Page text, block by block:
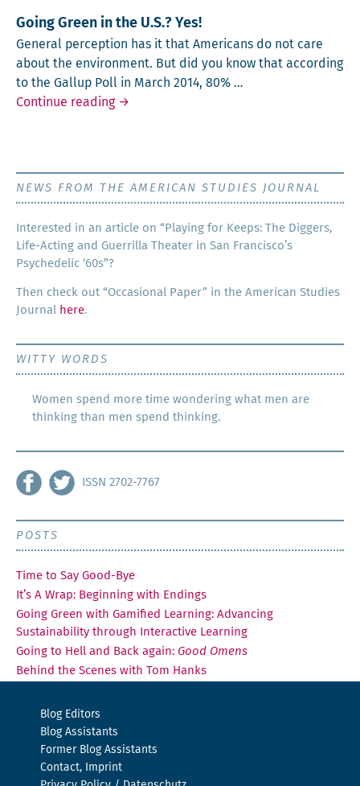
Going Green in the U.S.? Yes!
Gen­er­al per­cep­tion has it that Amer­i­cans do not care
about the envi­ron­ment. But did you know that accord­ing
to the Gallup Poll in March 2014, 80% …
Continue reading Going Green in the U.S.? Yes!
→
NEWS FROM THE AMERICAN STUDIES JOURNAL
Inter­est­ed in an arti­cle on “Play­ing for Keeps: The Dig­gers,
Life-Act­ing and Guer­ril­la The­ater in San Francisco’s
Psy­che­del­ic ‘60s”?
Then check out “Occa­sion­al Paper” in the Amer­i­can Stud­ies
Jour­nal here.
WITTY WORDS
Women spend more time wondering what men are
thinking than men spend thinking.
ISSN 2702-7767
POSTS
Time to Say Good-Bye
It’s A Wrap: Beginning with Endings
Going Green with Gamified Learning: Advancing
Sustainability through Interactive Learning
Going to Hell and Back again: Good Omens
Behind the Scenes with Tom Hanks
Blog Editors
Blog Assistants
Former Blog Assistants
Contact, Imprint